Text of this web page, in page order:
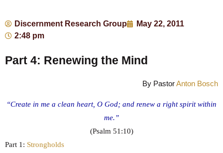
Discernment Research Group
May 22, 2011
2:48 pm
Part 4: Renewing the Mind
By PastorAnton Bosch
“Create in me a clean heart, O God; and renew a right spirit within
me.”
(Psalm 51:10)
Part 1: Strongholds